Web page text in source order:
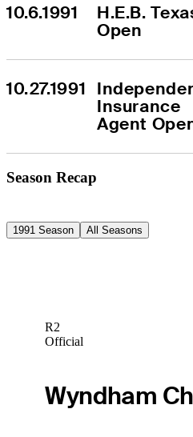
10.6.1991
H.E.B.
Open
10.27.1991
Insurance
Agent
Season Recap
1991 Season All Seasons
R2
Official
Wyndham